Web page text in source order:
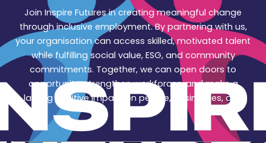
Join Inspire Futures in creating meaningful change
through inclusive employment. By partnering with us,
your organisation can access skilled, motivated talent
while fulfilling social value, ESG, and community
commitments. Together, we can open doors to
opportunity, strengthen workforces, and make a
lasting positive impact on people, businesses, and